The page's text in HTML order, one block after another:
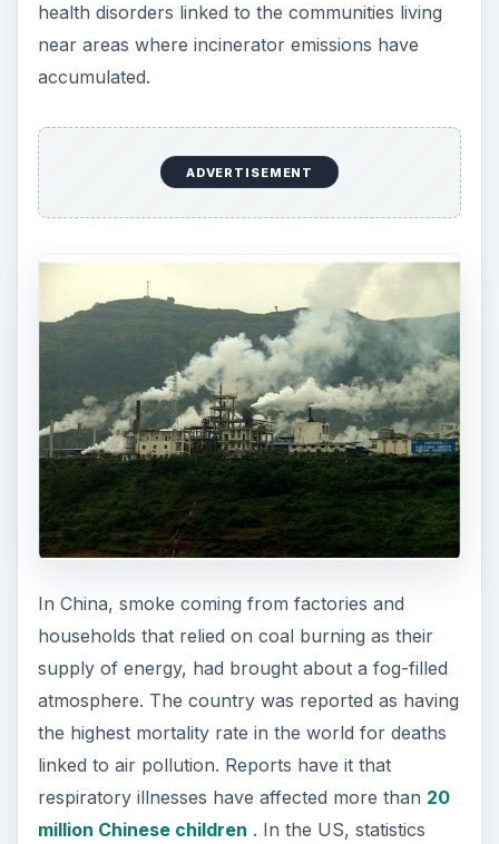
health disorders linked to the communities living
near areas where incinerator emissions have
accumulated.
ADVERTISEMENT
In China, smoke coming from factories and
households that relied on coal burning as their
supply of energy, had brought about a fog-filled
atmosphere. The country was reported as having
the highest mortality rate in the world for deaths
linked to air pollution. Reports have it that
respiratory illnesses have affected more than 20
million Chinese children . In the US, statistics